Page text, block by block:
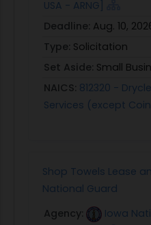
USA - ARNG]
Deadline: Aug. 10,
Type: Solicitation
Set Aside: Small
NAICS: 812320 -
Services (except
Shop Towels Lease
National Guard
Agency:
Iowa